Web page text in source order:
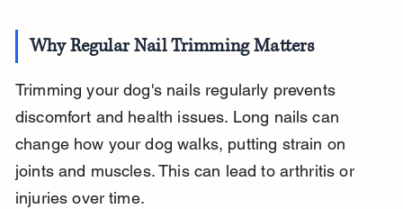
Why Regular Nail Trimming Matters
Trimming your dog's nails regularly prevents
discomfort and health issues. Long nails can
change how your dog walks, putting strain on
joints and muscles. This can lead to arthritis or
injuries over time.